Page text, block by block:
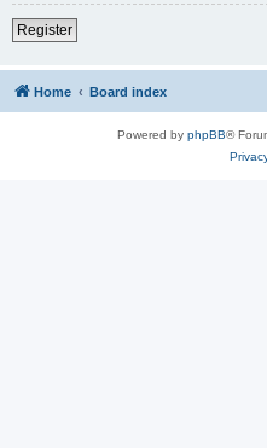
Register
Home Board index
Powered by phpBB®